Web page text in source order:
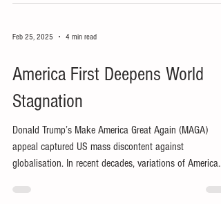
Feb 25, 2025 4 min read
America First Deepens World
Stagnation
Donald Trump’s Make America Great Again (MAGA)
appeal captured US mass discontent against
globalisation. In recent decades, variations of America
world’s presumptive hegemon.